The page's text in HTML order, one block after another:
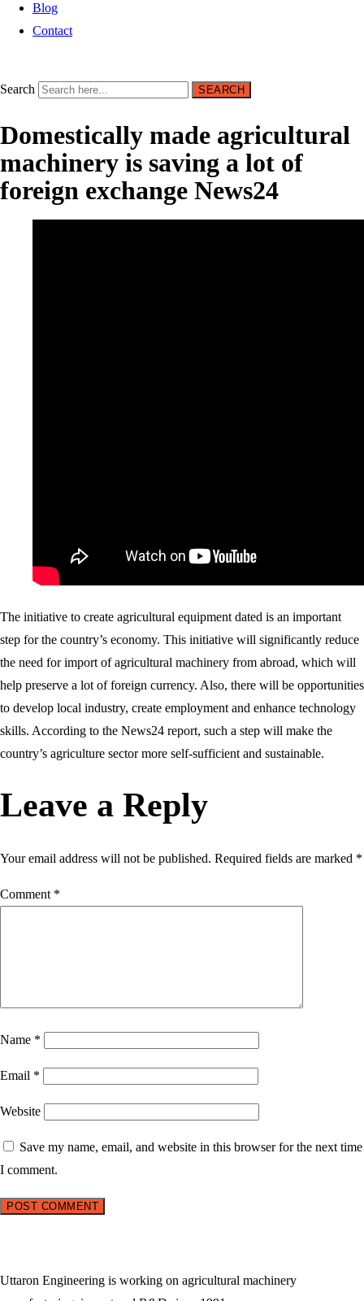
Blog
Contact
Search SEARCH
Domestically made agricultural
machinery is saving a lot of
foreign exchange News24
The initiative to create agricultural equipment dated is an important
step for the country’s economy. This initiative will significantly reduce
the need for import of agricultural machinery from abroad, which will
help preserve a lot of foreign currency. Also, there will be opportunities
to develop local industry, create employment and enhance technology
skills. According to the News24 report, such a step will make the
country’s agriculture sector more self-sufficient and sustainable.
Leave a Reply
Your email address will not be published. Required fields are marked *
Comment *
Name *
Email *
Website
Save my name, email, and website in this browser for the next time
I comment.
Uttaron Engineering is working on agricultural machinery